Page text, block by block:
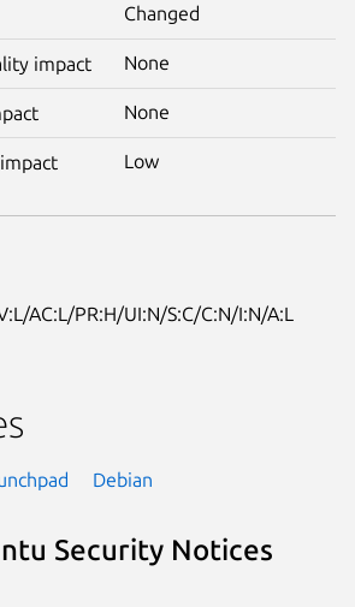
Changed
impact None
None
Low
AC:L/PR:H/UI:N/S:C/C:N/I:N/A:L
Debian
Security Notices